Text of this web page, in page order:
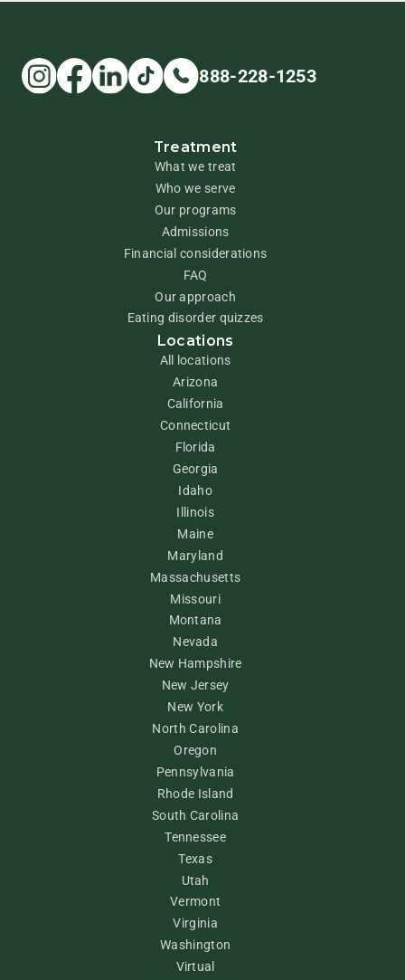
888-228-1253
Treatment
What we treat
Who we serve
Our programs
Admissions
Financial considerations
FAQ
Our approach
Eating disorder quizzes
Locations
All locations
Arizona
California
Connecticut
Florida
Georgia
Idaho
Illinois
Maine
Maryland
Massachusetts
Missouri
Montana
Nevada
New Hampshire
New Jersey
New York
North Carolina
Oregon
Pennsylvania
Rhode Island
South Carolina
Tennessee
Texas
Utah
Vermont
Virginia
Washington
Virtual